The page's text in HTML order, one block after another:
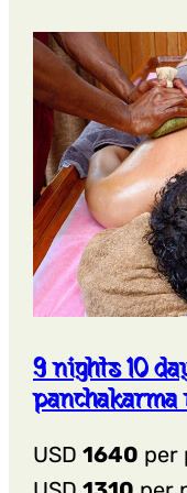
9 nights 10
panchakarma
USD 1640 per